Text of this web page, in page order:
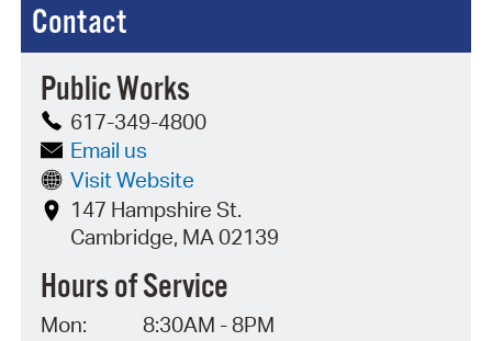
Contact
Public Works
617-349-4800
Email us
Visit Website
147 Hampshire St.
Cambridge, MA 02139
Hours of Service
Mon:
8:30AM - 8PM